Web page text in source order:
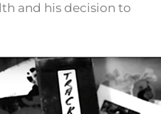
and his decision to